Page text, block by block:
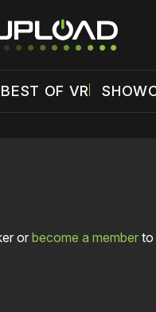
BEST OF VR
or become a memberto